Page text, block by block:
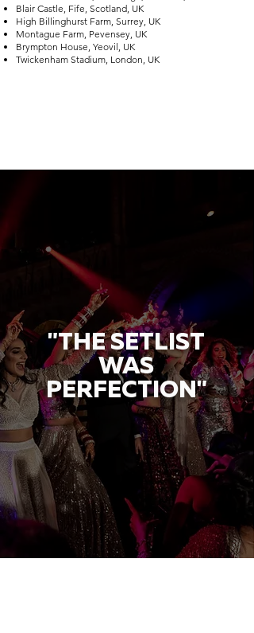
Blair Castle, Fife, Scotland, UK
High Billinghurst Farm, Surrey, UK
Montague Farm, Pevensey, UK
Brympton House, Yeovil, UK
Twickenham Stadium, London, UK
"THE SETLIST
WAS
PERFECTION"